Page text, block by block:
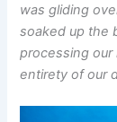
was gliding
soaked up the
processing
entirety of our